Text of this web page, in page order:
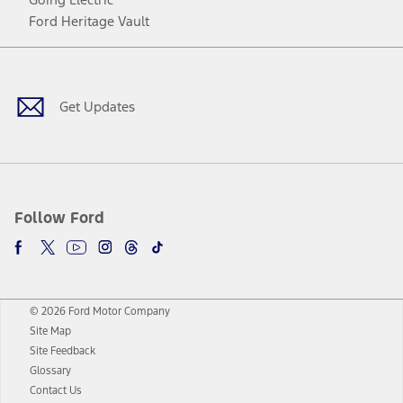
Ford Heritage Vault
Get Updates
Follow Ford
Facebook
TwitterYoutubeInstagram
Threads
TikTok
© 2026 Ford Motor Company
Site Map
Site Feedback
Glossary
Contact Us